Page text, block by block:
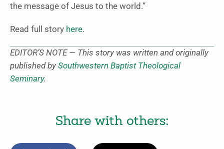
the message of Jesus to the world.”
Read full story here.
EDITOR’S NOTE — This story was written and originally
published by Southwestern Baptist Theological
Seminary.
Share with others: